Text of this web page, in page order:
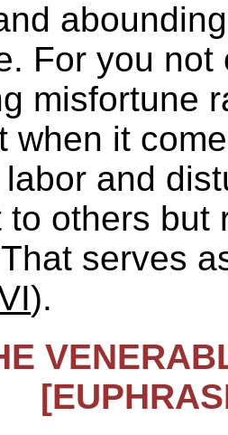
For you
misfortune
when it
and
to others but
serves
).